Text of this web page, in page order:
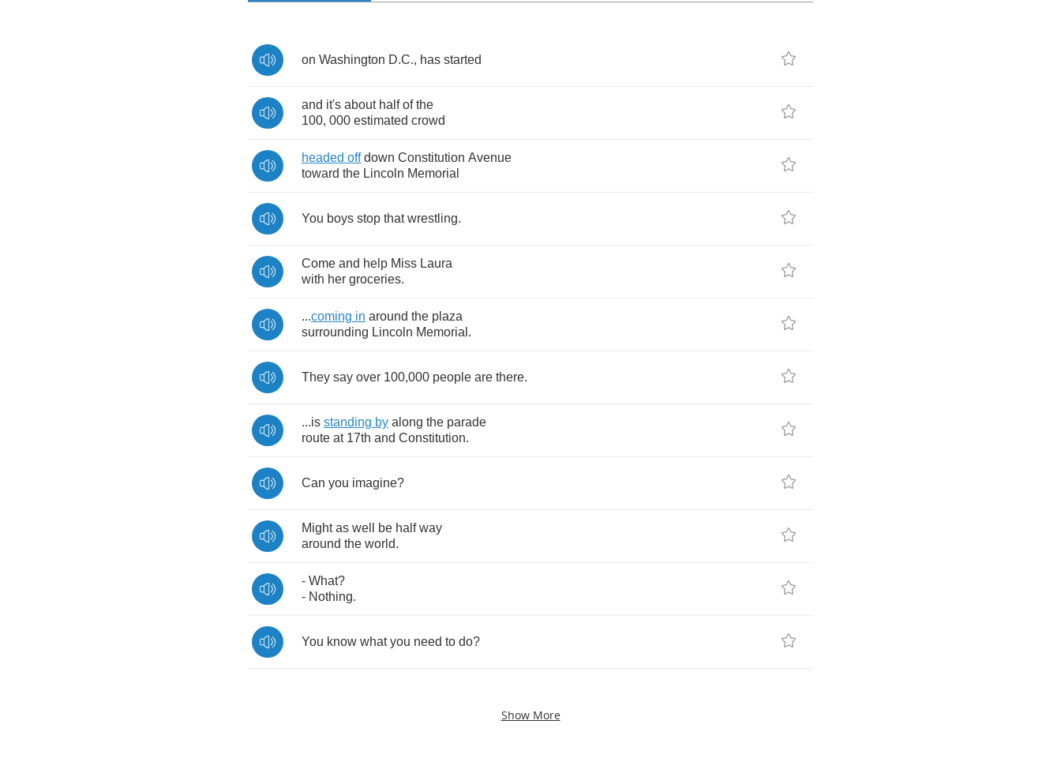
on Washington D.C., has started
and it's about half of the
100, 000 estimated crowd
headed off down Constitution Avenue
toward the Lincoln Memorial
You boys stop that wrestling.
Come and help Miss Laura
with her groceries.
...coming in around the plaza
surrounding Lincoln Memorial .
They say over 100,000 people are there.
...is standing by along the parade
route at17th and Constitution.
Can you imagine?
Might as well be half way
around the world.
- What?
- Nothing.
You know what you need to do?
Show More